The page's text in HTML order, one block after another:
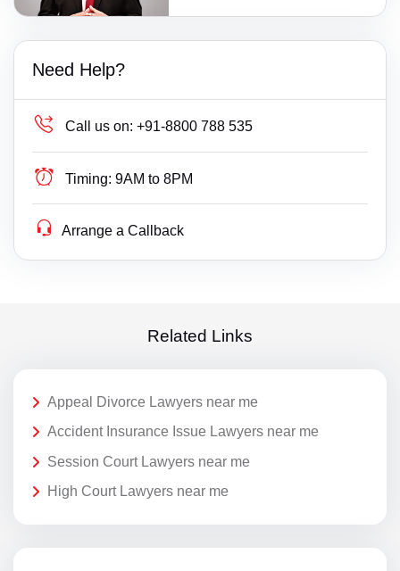
Need Help?
Call us on: +91-8800 788 535
Timing: 9AM to 8PM
Arrange a Callback
Related Links
Appeal Divorce Lawyers near me
Accident Insurance Issue Lawyers near me
Session Court Lawyers near me
High Court Lawyers near me